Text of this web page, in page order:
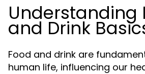
Understanding
and Drink
Food and drink are
human life, influencing our